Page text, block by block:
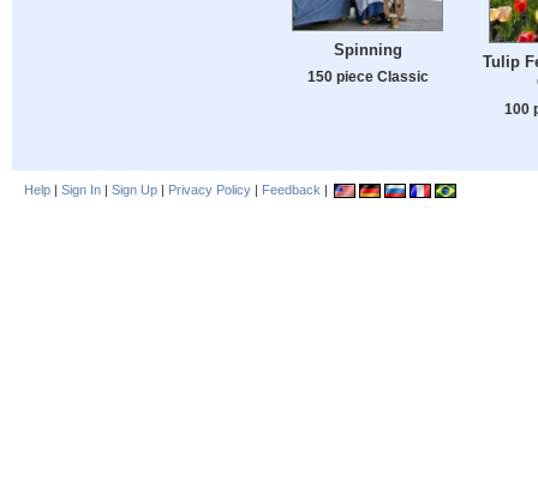
Spinning
150 piece Classic
Tulip
100
Help | Sign In | Sign Up | Privacy Policy | Feedback |